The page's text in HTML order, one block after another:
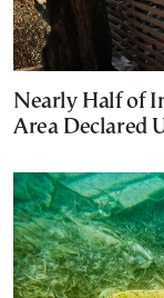
Nearly Half of
Area Declared